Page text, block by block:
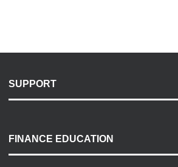
SUPPORT
Payment Options
Accessibility
FINANCE EDUCATION